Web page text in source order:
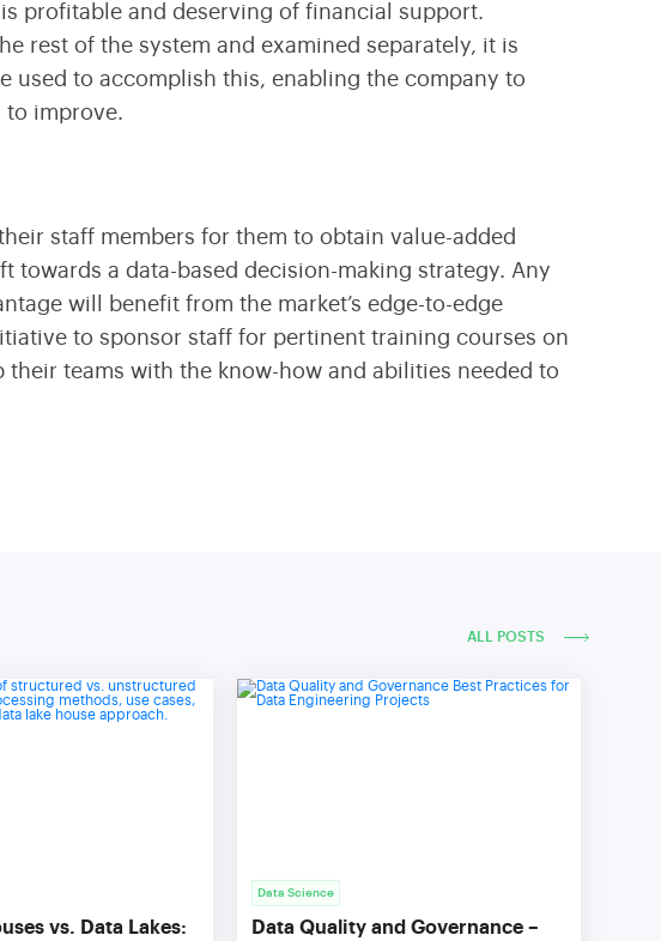
profitable and deserving of financial support.
rest of the system and examined separately, it is
used to accomplish this, enabling the company to
to improve.
staff members for them to obtain value-added
a data-based decision-making strategy. Any
will benefit from the market’s edge-to-edge
to sponsor staff for pertinent training courses on
teams with the know-how and abilities needed to
ALL POSTS
vs. Data Lakes:
Data Science
Data Quality and Governance –